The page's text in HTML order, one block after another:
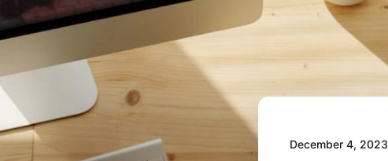
December 4, 2023